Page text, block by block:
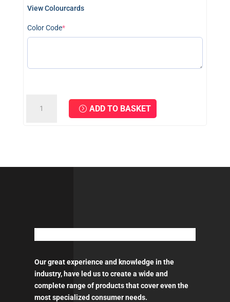
View Colourcards
Color Code*(required)
TOUCH-
ADD TO BASKET
Our great experience and knowledge in the
industry, have led us to create a wide and
complete range of products that cover even the
most specialized consumer needs.